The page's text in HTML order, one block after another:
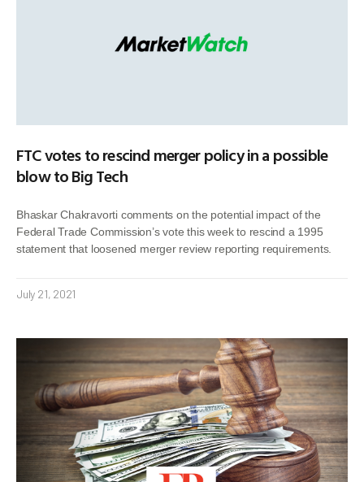
FTC votes to rescind merger policy in a possible
blow to Big Tech
Bhaskar Chakravorti comments on the potential impact of the
Federal Trade Commission’s vote this week to rescind a 1995
statement that loosened merger review reporting requirements.
July 21, 2021